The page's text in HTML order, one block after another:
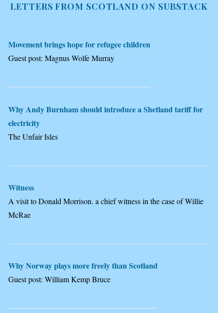
LETTERS FROM SCOTLAND ON SUBSTACK
Movement brings hope for refugee children
Guest post: Magnus Wolfe Murray
Why Andy Burnham should introduce a Shetland tariff for
electricity
The Unfair Isles
Witness
A visit to Donald Morrison. a chief witness in the case of Willie
McRae
Why Norway plays more freely than Scotland
Guest post: William Kemp Bruce